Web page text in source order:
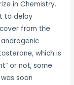
in Chemistry.
to delay
from the
which is
or not, some
soon